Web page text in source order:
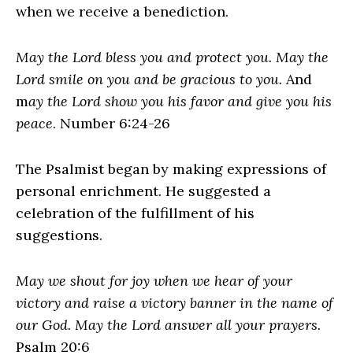
when we receive a benediction.
May the Lord bless you and protect you. May the
Lord smile on you and be gracious to you. And
may the Lord show you his favor and give you his
peace. Number 6:24-26
The Psalmist began by making expressions of
personal enrichment. He suggested a
celebration of the fulfillment of his
suggestions.
May we shout for joy when we hear of your
victory and raise a victory banner in the name of
our God. May the Lord answer all your prayers.
Psalm 20:6